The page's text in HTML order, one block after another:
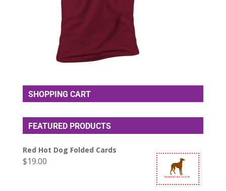
SHOPPING CART
FEATURED PRODUCTS
Red Hot Dog Folded Cards
$19.00